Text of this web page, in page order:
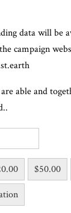
data will be
campaign
able and
$50.00